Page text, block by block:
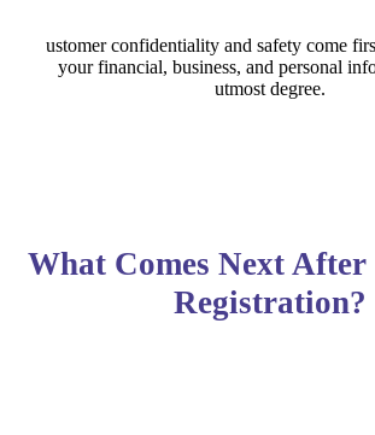
ustomer confidentiality and safety come
your financial, business, and personal
utmost degree.
What Comes Next
Registration?